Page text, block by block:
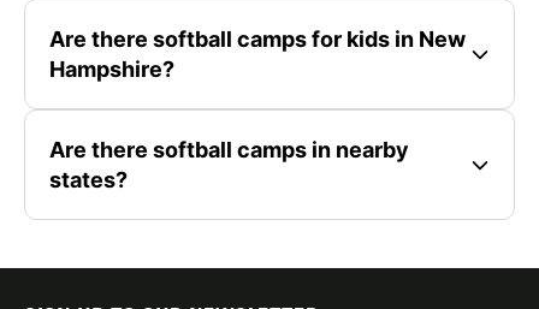
Are there softball camps for kids in New
Hampshire?
Are there softball camps in nearby
states?